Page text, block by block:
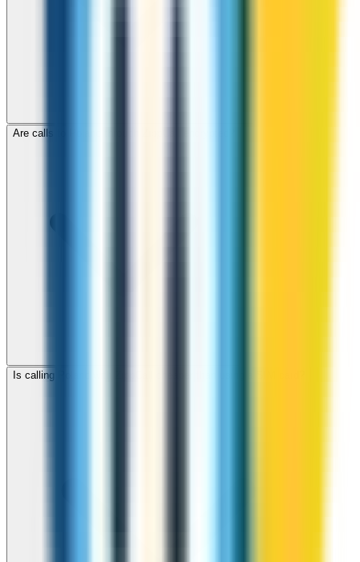
Are calls to Poland through ZippCall encrypted?
Is calling Poland with ZippCall cheaper than using a SIM card?